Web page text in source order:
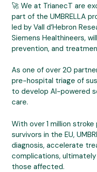
🚀 We at TrianecT are
part of the UMBRELLA
led by Vall d’Hebron
Siemens Healthineers,
prevention, and
As one of over 20
pre-hospital triage of
to develop AI-powered
care.
With over 1 million
survivors in the EU,
diagnosis, accelerate
complications,
those affected.